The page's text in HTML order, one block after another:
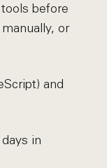
before
or
and
in